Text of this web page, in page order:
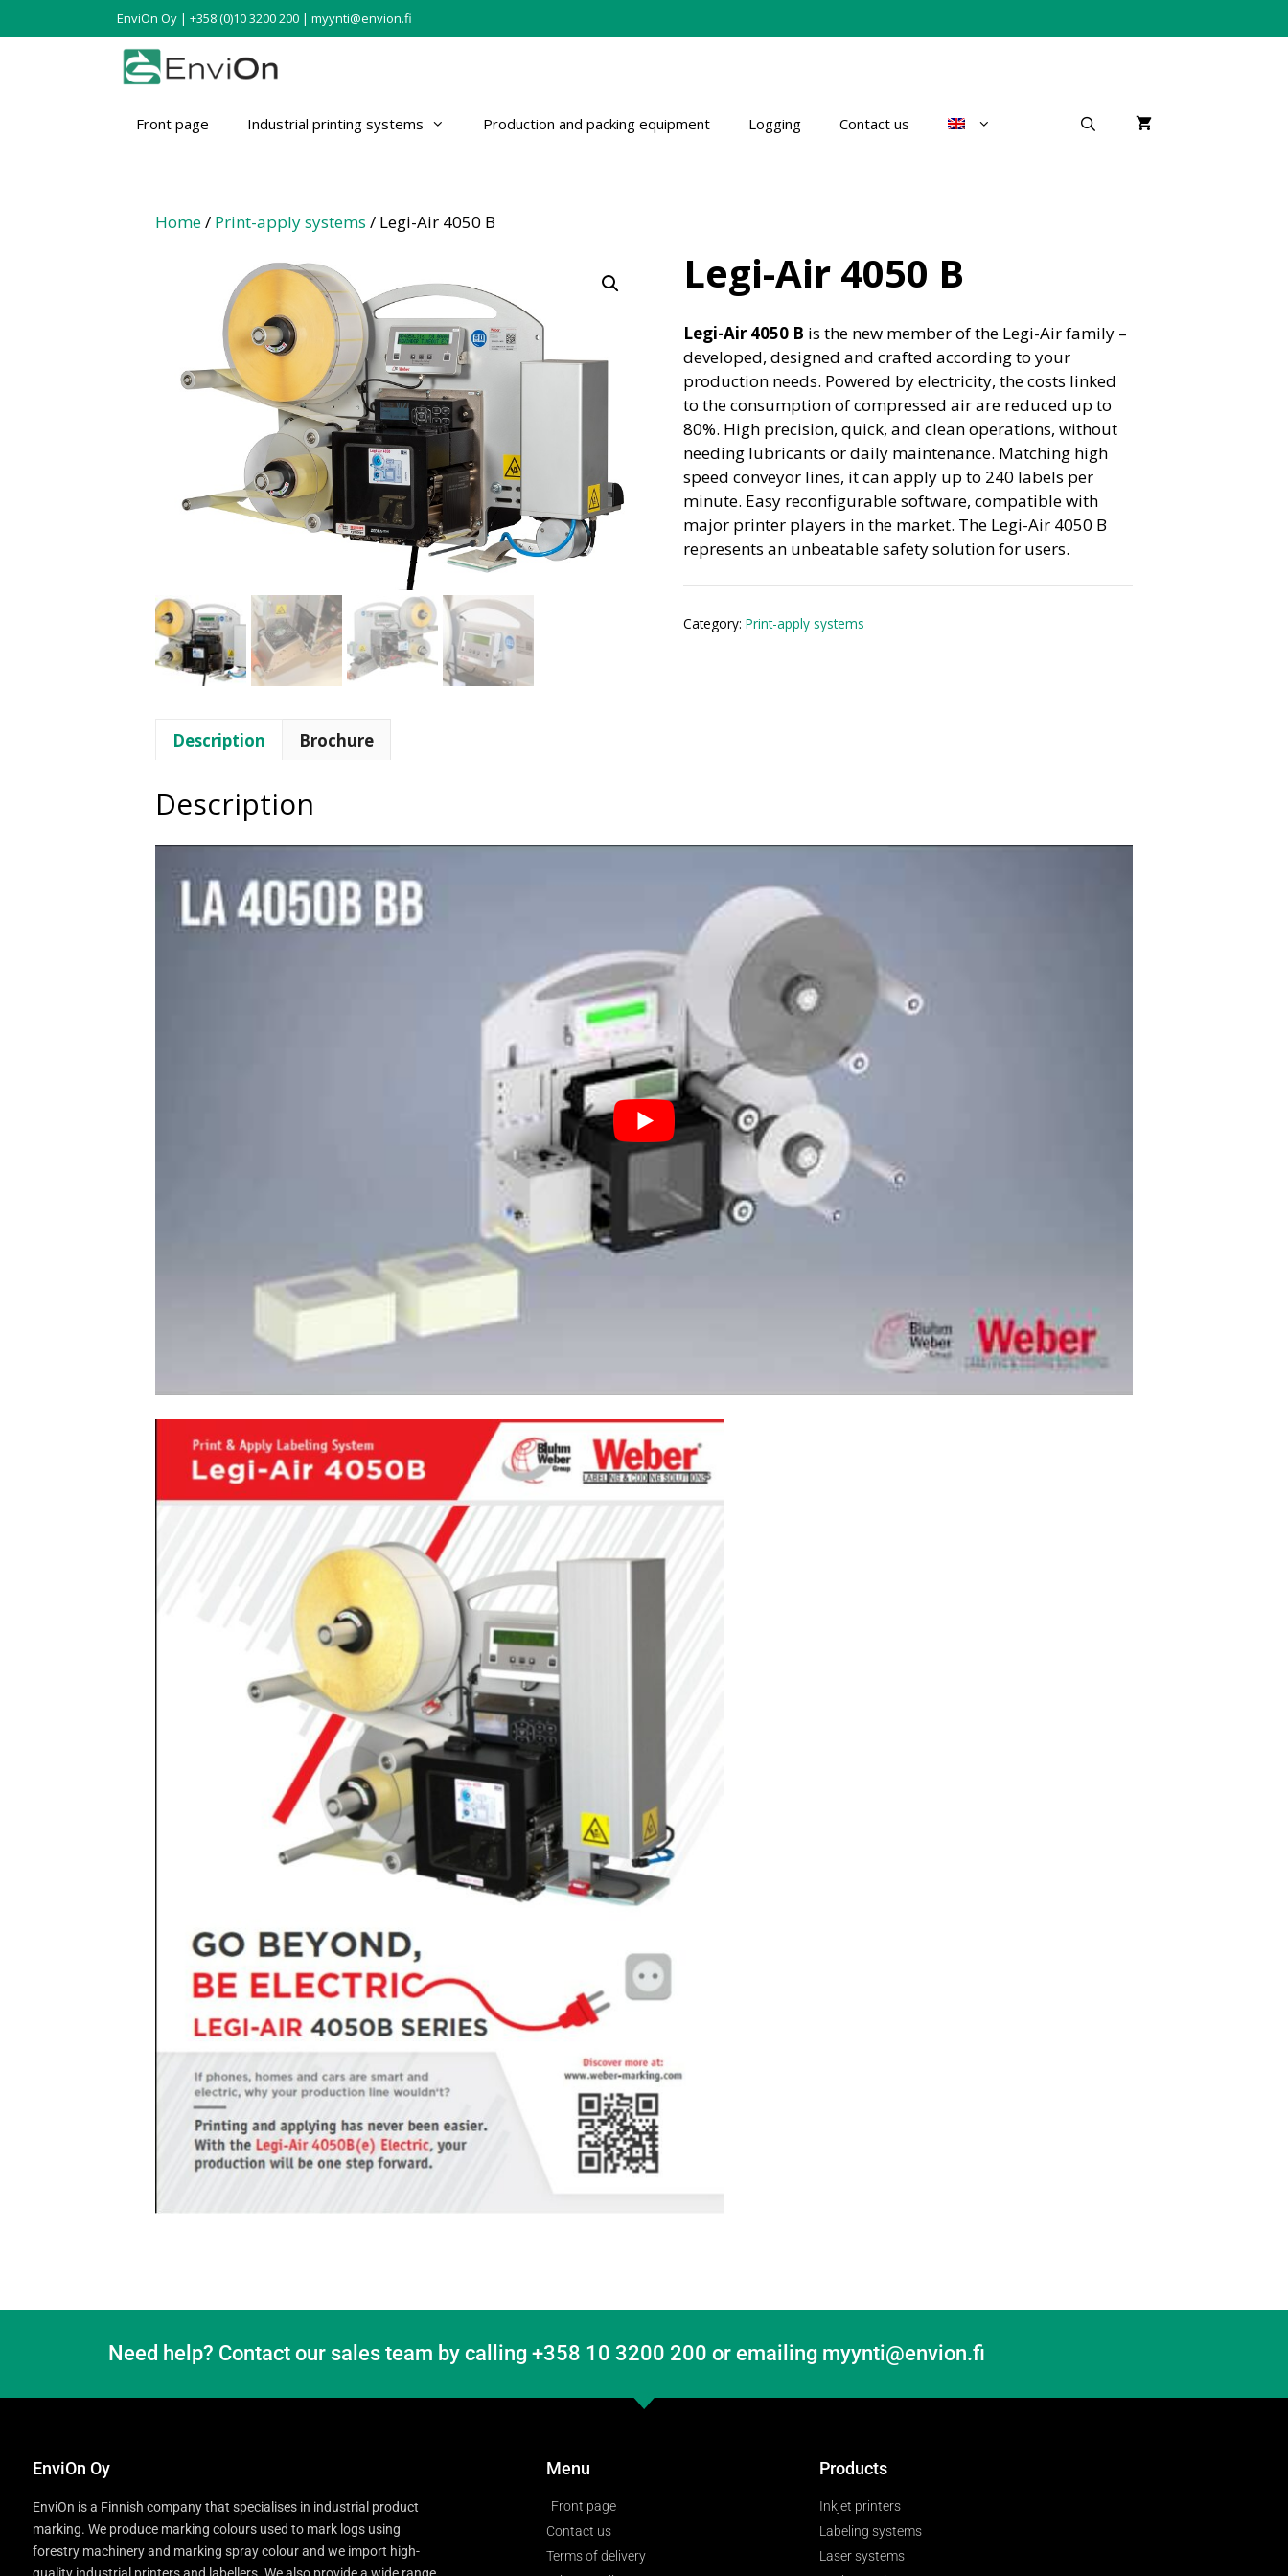
EnviOn Oy | +358 (0)10 3200 200 | myynti@envion.fi
Front page Industrial printing systems Production and packing equipment Logging Contact us
Home/ Print-apply systems / Legi-Air 4050 B
Legi-Air 4050 B
Legi-Air 4050 B is the new member of the Legi-Air family –
developed, designed and crafted according to your
production needs. Powered by electricity, the costs linked
to the consumption of compressed air are reduced up to
80%. High precision, quick, and clean operations, without
needing lubricants or daily maintenance. Matching high
speed conveyor lines, it can apply up to 240 labels per
minute. Easy reconfigurable software, compatible with
major printer players in the market. The Legi-Air 4050 B
represents an unbeatable safety solution for users.
Category: Print-apply systems
Description Brochure
Description
Need help? Contact our sales team by calling +358 10 3200 200 or emailing myynti@envion.fi
EnviOn Oy
EnviOn is a Finnish company that specialises in industrial product
marking. We produce marking colours used to mark logs using
forestry machinery and marking spray colour and we import high-
quality industrial printers and labellers. We also provide a wide range
Menu
Front page
Contact us
Terms of delivery
Products
Inkjet printers
Labeling systems
Laser systems